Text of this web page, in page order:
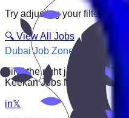
Try adjusting your filters or
🔍 View All Jobs
Dubai Job Zone
Find the right job faster.
Keekan Jobs Network.
in𝕏